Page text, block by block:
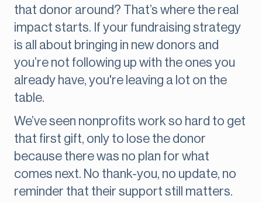
that donor around? That’s where the real
impact starts. If your fundraising strategy
is all about bringing in new donors and
you’re not following up with the ones you
already have, you're leaving a lot on the
table.
We’ve seen nonprofits work so hard to get
that first gift, only to lose the donor
because there was no plan for what
comes next. No thank-you, no update, no
reminder that their support still matters.